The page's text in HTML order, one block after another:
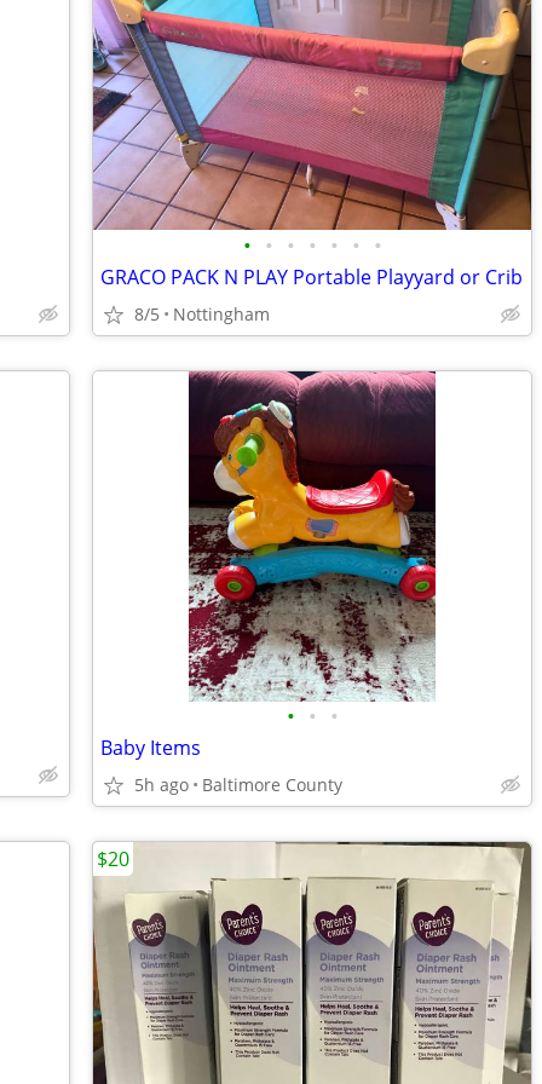
• • • • • • •
GRACO PACK N PLAY Portable Playyard or Crib
8/5 Nottingham
• • •
Baby Items
5h ago Baltimore County
$20